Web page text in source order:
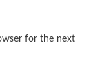
for the next